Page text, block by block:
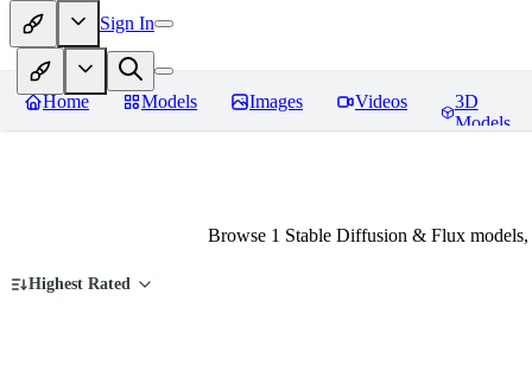
Sign In
Home Models Images Videos
3D
Models
Browse 1 Stable Diffusion & Flux
Highest Rated